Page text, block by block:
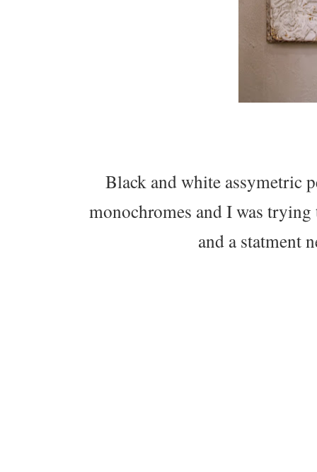
Black and white assymetric
monochromes and I was
and a statment